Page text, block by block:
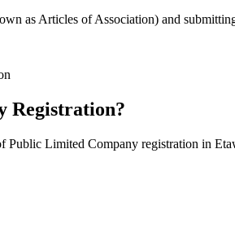
as Articles of Association) and
Registration?
Limited Company registration in